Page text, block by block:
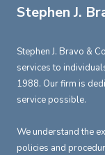
Stephen J.
Stephen J. Bravo &
services to
1988. Our firm is
service possible.
We understand the
policies and